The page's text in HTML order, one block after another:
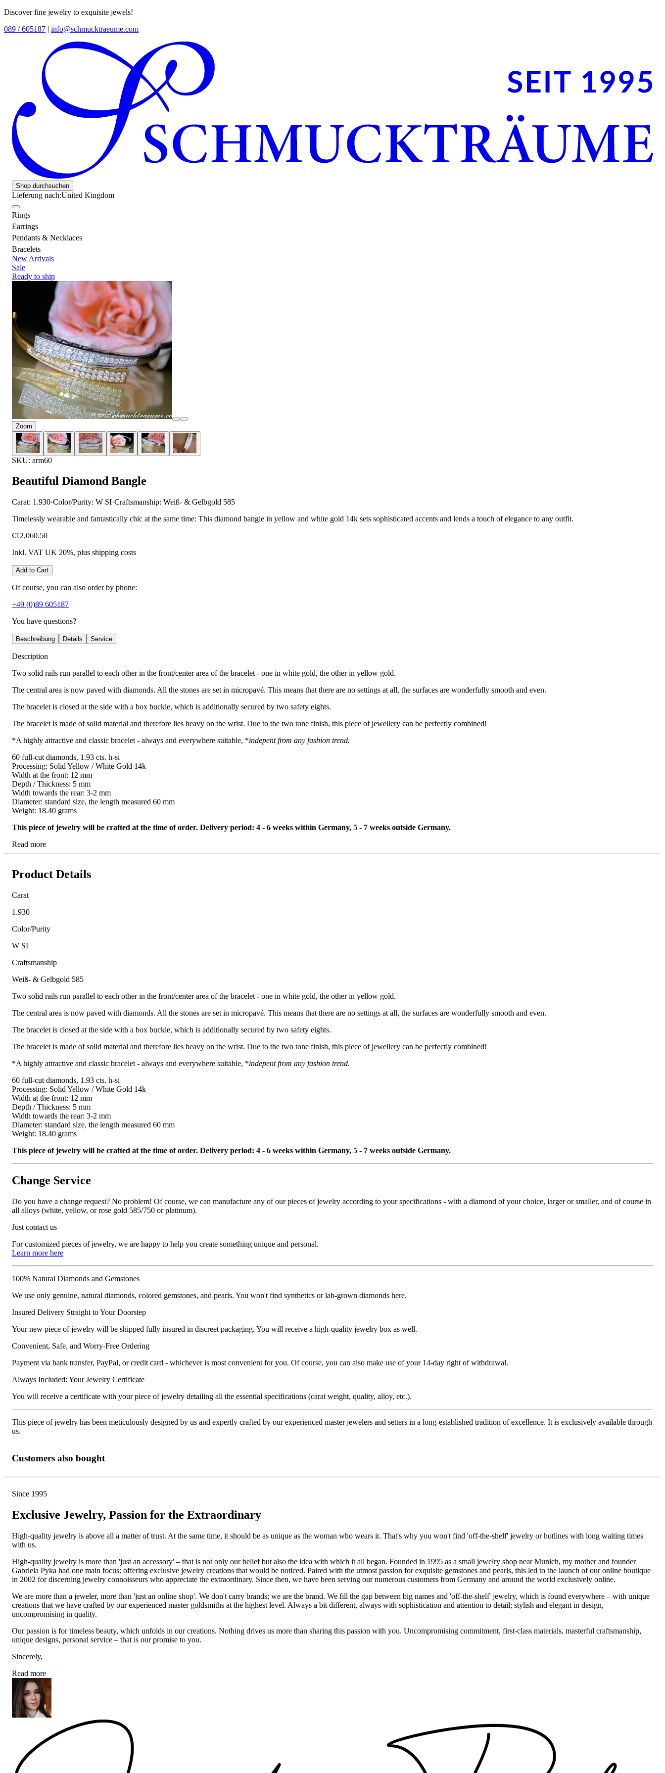
Discover fine jewelry to exquisite jewels!
089 / 605187 | info@schmucktraeume.com
Shop durchsuchen
Lieferung nach:United Kingdom
Rings
Earrings
Pendants & Necklaces
Bracelets
New Arrivals
Sale
Ready to ship
Zoom
SKU: arm60
Beautiful Diamond Bangle
Carat: 1.930·Color/Purity: W SI·Craftsmanship: Weiß- & Gelbgold 585
Timelessly wearable and fantastically chic at the same time: This diamond bangle in yellow and white gold 14k sets sophisticated accents and lends a touch of elegance to any outfit.
€12,060.50
Inkl. VAT UK 20%, plus shipping costs
Add to Cart
Of course, you can also order by phone:
+49 (0)89 605187
You have questions?
Beschreibung Details Service
Description
Two solid rails run parallel to each other in the front/center area of the bracelet - one in white gold, the other in yellow gold.
The central area is now paved with diamonds. All the stones are set in micropavé. This means that there are no settings at all, the surfaces are wonderfully smooth and even.
The bracelet is closed at the side with a box buckle, which is additionally secured by two safety eights.
The bracelet is made of solid material and therefore lies heavy on the wrist. Due to the two tone finish, this piece of jewellery can be perfectly combined!
*A highly attractive and classic bracelet - always and everywhere suitable, *indepent from any fashion trend.
60 full-cut diamonds, 1.93 cts. h-si
Processing: Solid Yellow / White Gold 14k
Width at the front: 12 mm
Depth / Thickness: 5 mm
Width towards the rear: 3-2 mm
Diameter: standard size, the length measured 60 mm
Weight: 18.40 grams
This piece of jewelry will be crafted at the time of order. Delivery period: 4 - 6 weeks within Germany, 5 - 7 weeks outside Germany.
Read more
Product Details
Carat
1.930
Color/Purity
W SI
Craftsmanship
Weiß- & Gelbgold 585
Two solid rails run parallel to each other in the front/center area of the bracelet - one in white gold, the other in yellow gold.
The central area is now paved with diamonds. All the stones are set in micropavé. This means that there are no settings at all, the surfaces are wonderfully smooth and even.
The bracelet is closed at the side with a box buckle, which is additionally secured by two safety eights.
The bracelet is made of solid material and therefore lies heavy on the wrist. Due to the two tone finish, this piece of jewellery can be perfectly combined!
*A highly attractive and classic bracelet - always and everywhere suitable, *indepent from any fashion trend.
60 full-cut diamonds, 1.93 cts. h-si
Processing: Solid Yellow / White Gold 14k
Width at the front: 12 mm
Depth / Thickness: 5 mm
Width towards the rear: 3-2 mm
Diameter: standard size, the length measured 60 mm
Weight: 18.40 grams
This piece of jewelry will be crafted at the time of order. Delivery period: 4 - 6 weeks within Germany, 5 - 7 weeks outside Germany.
Change Service
Do you have a change request? No problem! Of course, we can manufacture any of our pieces of jewelry according to your specifications - with a diamond of your choice, larger or smaller, and of course in
all alloys (white, yellow, or rose gold 585/750 or platinum).
Just contact us
For customized pieces of jewelry, we are happy to help you create something unique and personal.
Learn more here
100% Natural Diamonds and Gemstones
We use only genuine, natural diamonds, colored gemstones, and pearls. You won't find synthetics or lab-grown diamonds here.
Insured Delivery Straight to Your Doorstep
Your new piece of jewelry will be shipped fully insured in discreet packaging. You will receive a high-quality jewelry box as well.
Convenient, Safe, and Worry-Free Ordering
Payment via bank transfer, PayPal, or credit card - whichever is most convenient for you. Of course, you can also make use of your 14-day right of withdrawal.
Always Included: Your Jewelry Certificate
You will receive a certificate with your piece of jewelry detailing all the essential specifications (carat weight, quality, alloy, etc.).
This piece of jewelry has been meticulously designed by us and expertly crafted by our experienced master jewelers and setters in a long-established tradition of excellence. It is exclusively available through
us.
Customers also bought
Since 1995
Exclusive Jewelry, Passion for the Extraordinary
High-quality jewelry is above all a matter of trust. At the same time, it should be as unique as the woman who wears it. That's why you won't find 'off-the-shelf' jewelry or hotlines with long waiting times
with us.
High-quality jewelry is more than 'just an accessory' – that is not only our belief but also the idea with which it all began. Founded in 1995 as a small jewelry shop near Munich, my mother and founder
Gabriela Pyka had one main focus: offering exclusive jewelry creations that would be noticed. Paired with the utmost passion for exquisite gemstones and pearls, this led to the launch of our online boutique
in 2002 for discerning jewelry connoisseurs who appreciate the extraordinary. Since then, we have been serving our numerous customers from Germany and around the world exclusively online.
We are more than a jeweler, more than 'just an online shop'. We don't carry brands; we are the brand. We fill the gap between big names and 'off-the-shelf' jewelry, which is found everywhere – with unique
creations that we have crafted by our experienced master goldsmiths at the highest level. Always a bit different, always with sophistication and attention to detail; stylish and elegant in design,
uncompromising in quality.
Our passion is for timeless beauty, which unfolds in our creations. Nothing drives us more than sharing this passion with you. Uncompromising commitment, first-class materials, masterful craftsmanship,
unique designs, personal service – that is our promise to you.
Sincerely,
Read more